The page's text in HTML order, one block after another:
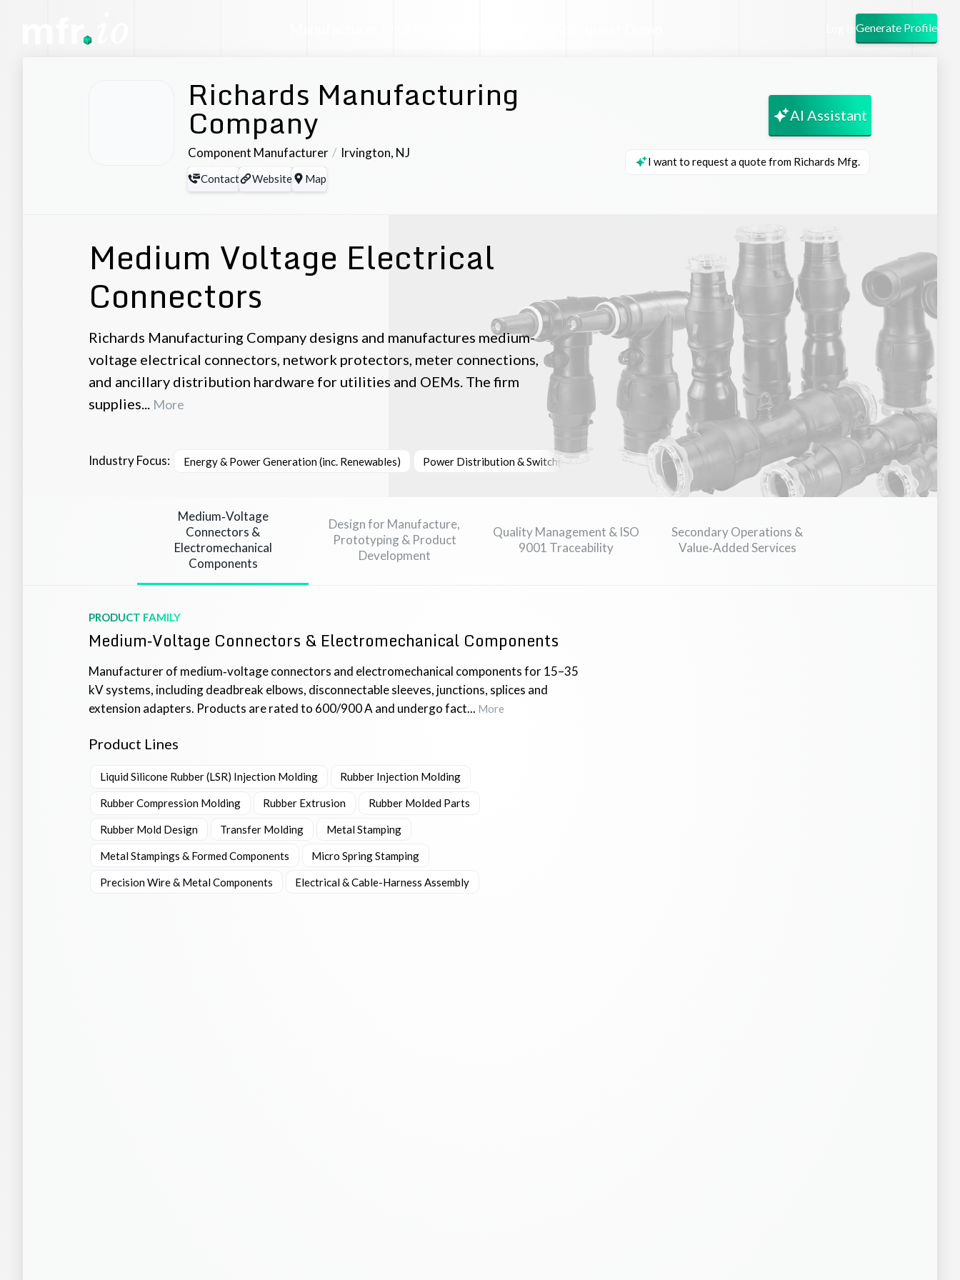
Generate Profile
Richards Manufacturing
Company
Component Manufacturer Irvington, NJ
AI Assistant
I want to request a quote from Richards Mfg.
Contact
Website Map
Medium Voltage Electrical
Connectors
Richards Manufacturing Company designs and manufactures medium-
voltage electrical connectors, network protectors, meter connections,
and ancillary distribution hardware for utilities and OEMs. The firm
supplies... More
Industry Focus: Energy & Power Generation (inc. Renewables) Power Distribution & Switchgear Industrial Hardware & Fasteners
Medium‑Voltage
Connectors &
Electromechanical
Components
Design for Manufacture,
Prototyping & Product
Development
Quality Management & ISO
9001 Traceability
Secondary Operations &
Value‑Added Services
PRODUCT FAMILY
Medium‑Voltage Connectors & Electromechanical Components
Manufacturer of medium‑voltage connectors and electromechanical components for 15–35
kV systems, including deadbreak elbows, disconnectable sleeves, junctions, splices and
extension adapters. Products are rated to 600/900 A and undergo fact... More
Product Lines
Liquid Silicone Rubber (LSR) Injection Molding Rubber Injection Molding
Rubber Compression Molding Rubber Extrusion Rubber Molded Parts
Rubber Mold Design Transfer Molding Metal Stamping
Metal Stampings & Formed Components Micro Spring Stamping
Precision Wire & Metal Components Electrical & Cable-Harness Assembly